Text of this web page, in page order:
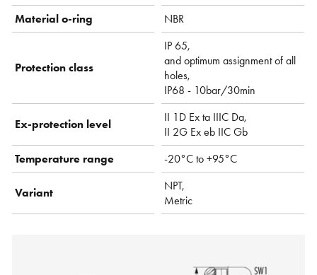
Material o-ring
NBR
Protection class
IP 65,
and optimum assignment of all
holes,
IP68 - 10bar/30min
Ex-protection level
II 1D Ex ta IIIC Da,
II 2G Ex eb IIC Gb
Temperature range
-20°C to +95°C
Variant
NPT,
Metric